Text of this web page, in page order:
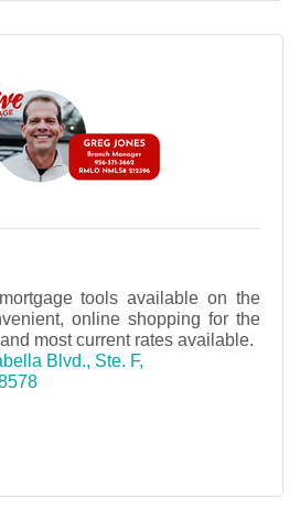
tools available on the
online shopping for the
most current rates available.
Blvd., Ste. F